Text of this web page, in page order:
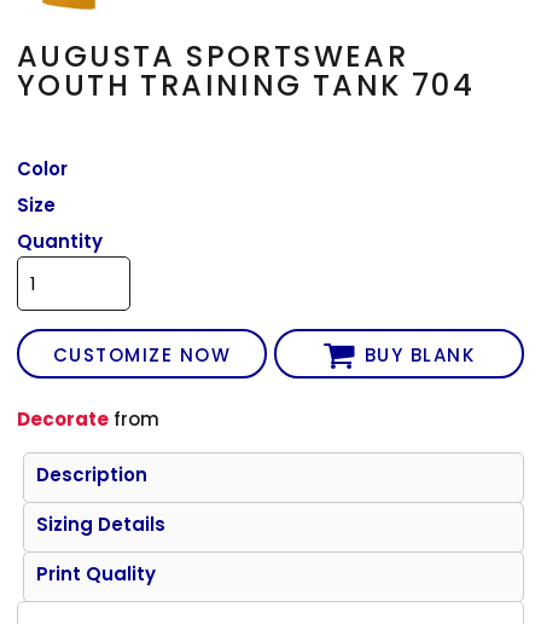
AUGUSTA SPORTSWEAR
YOUTH TRAINING TANK 704
Color
Size
Quantity
CUSTOMIZE NOW BUY BLANK
Decorate from
Description
Sizing Details
Print Quality